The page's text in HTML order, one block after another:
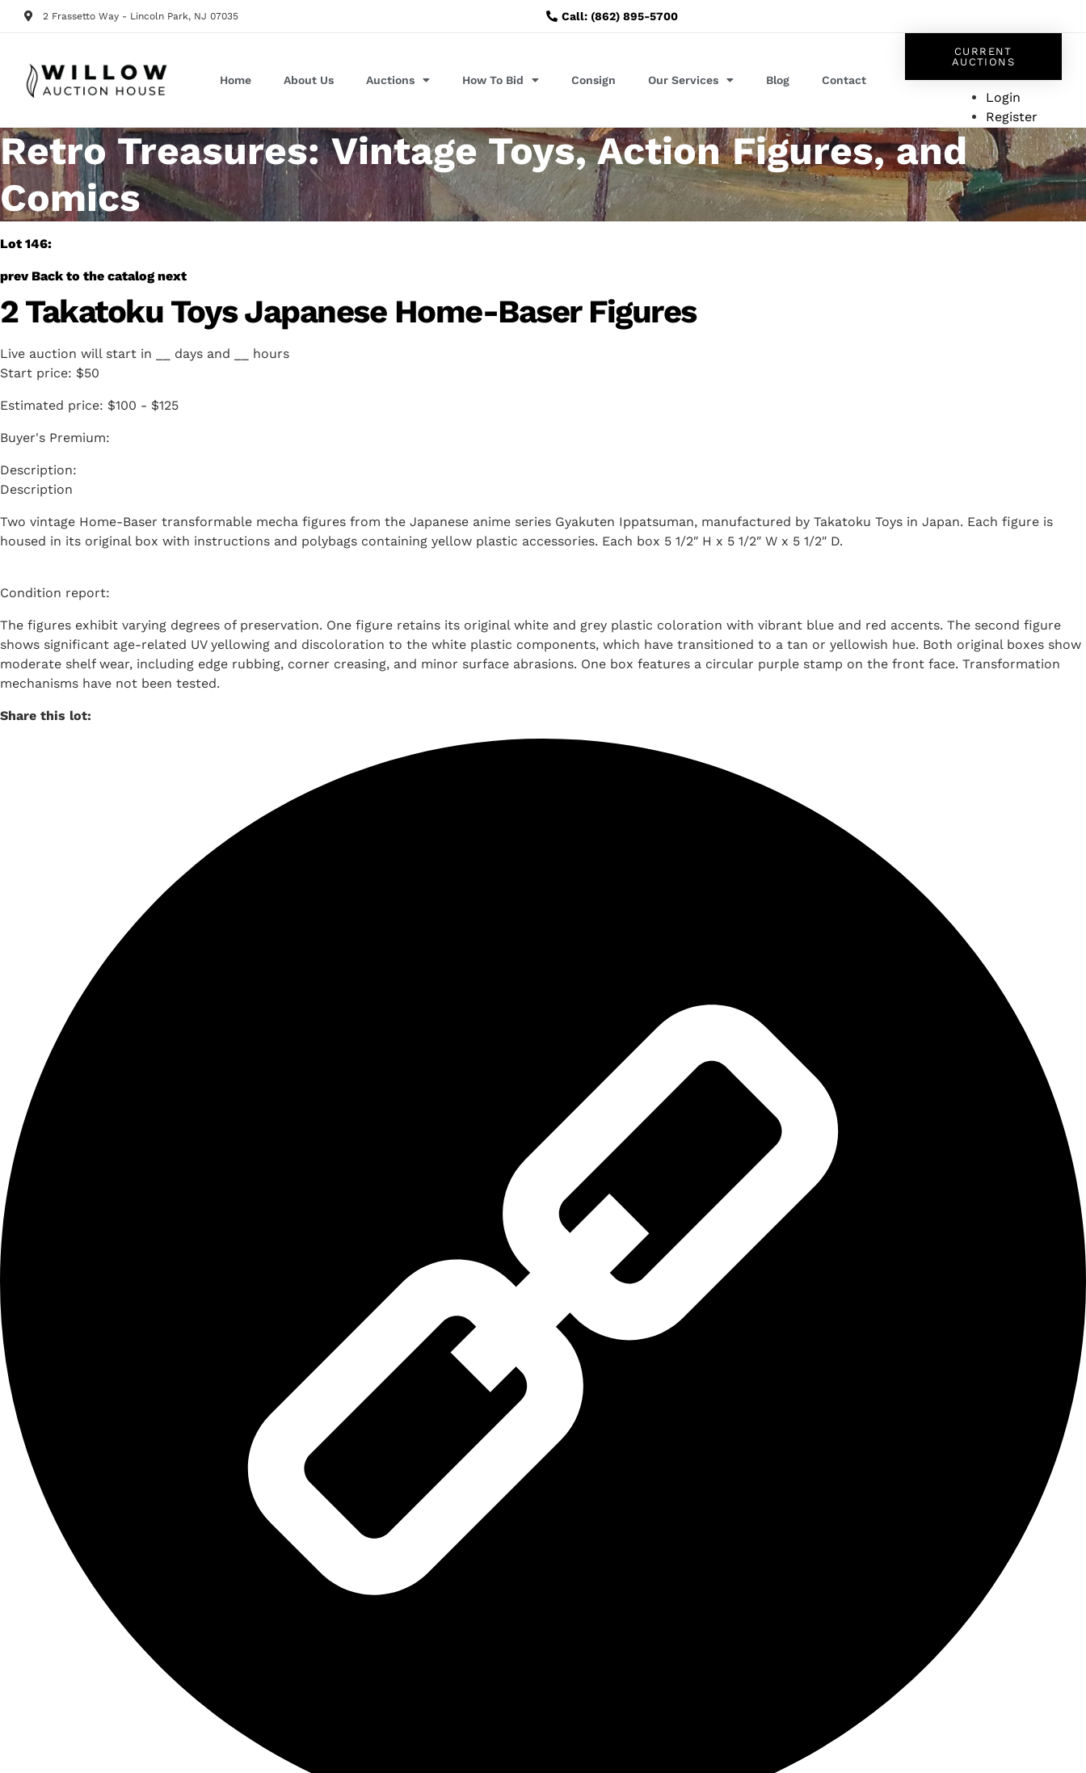
2 Frassetto Way - Lincoln Park, NJ 07035 Call: (862) 895-5700
Home About Us Auctions How To Bid Consign Our Services Blog Contact
CURRENT
AUCTIONS
Login
Register
Retro Treasures: Vintage Toys, Action Figures, and
Comics
Lot 146:
prev Back to the catalog next
2 Takatoku Toys Japanese Home-Baser Figures
Live auction will start in days and
hours
Start price: $50
Estimated price: $100 - $125
Buyer's Premium:
Description
Two vintage Home-Baser transformable mecha figures from the Japanese anime series Gyakuten Ippatsuman, manufactured by Takatoku Toys in Japan. Each figure is
housed in its original box with instructions and polybags containing yellow plastic accessories. Each box 5 1/2″ H x 5 1/2″ W x 5 1/2″ D.
Condition report:
The figures exhibit varying degrees of preservation. One figure retains its original white and grey plastic coloration with vibrant blue and red accents. The second figure
shows significant age-related UV yellowing and discoloration to the white plastic components, which have transitioned to a tan or yellowish hue. Both original boxes show
moderate shelf wear, including edge rubbing, corner creasing, and minor surface abrasions. One box features a circular purple stamp on the front face. Transformation
mechanisms have not been tested.
Share this lot: